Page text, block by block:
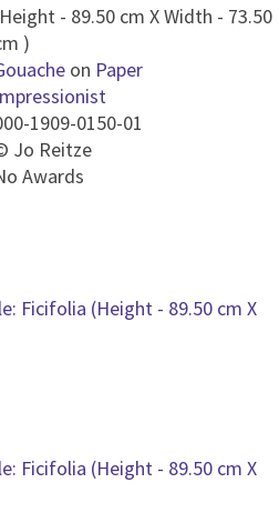
- 89.50 cm X Width - 73.50
)
on Paper
1909-0150-01
Jo Reitze
Awards